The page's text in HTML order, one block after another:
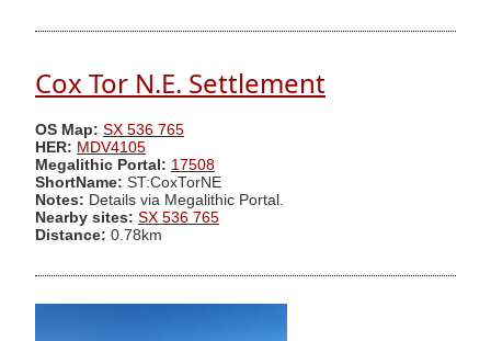
Cox Tor N.E. Settlement
OS Map: SX 536 765
HER: MDV4105
Megalithic Portal: 17508
ShortName: ST:CoxTorNE
Notes: Details via Megalithic Portal.
Nearby sites: SX 536 765
Distance: 0.78km